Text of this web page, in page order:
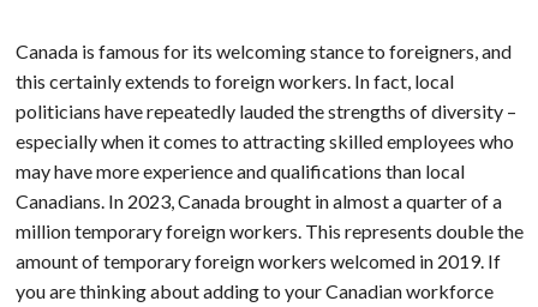
Canada is famous for its welcoming stance to foreigners, and
this certainly extends to foreign workers. In fact, local
politicians have repeatedly lauded the strengths of diversity –
especially when it comes to attracting skilled employees who
may have more experience and qualifications than local
Canadians. In 2023, Canada brought in almost a quarter of a
million temporary foreign workers. This represents double the
amount of temporary foreign workers welcomed in 2019. If
you are thinking about adding to your Canadian workforce